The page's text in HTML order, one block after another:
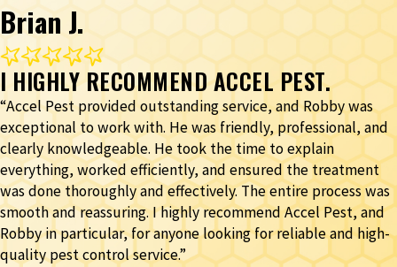
Brian J.
I HIGHLY RECOMMEND ACCEL PEST.
“Accel Pest provided outstanding service, and Robby was
exceptional to work with. He was friendly, professional, and
clearly knowledgeable. He took the time to explain
everything, worked efficiently, and ensured the treatment
was done thoroughly and effectively. The entire process was
smooth and reassuring. I highly recommend Accel Pest, and
Robby in particular, for anyone looking for reliable and high-
quality pest control service.”